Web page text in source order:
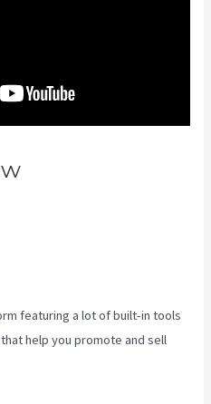
featuring a lot of built-in tools
help you promote and sell